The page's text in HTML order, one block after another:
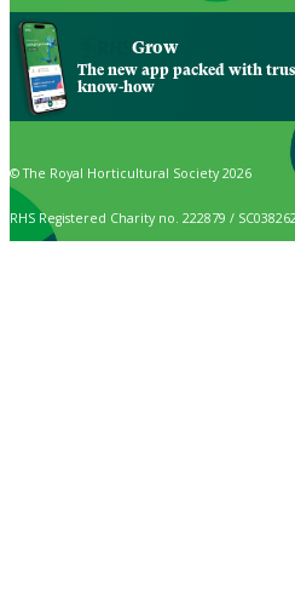
Grow
The new app packed with
know-how
© The Royal Horticultural Society 2026
RHS Registered Charity no. 222879 /